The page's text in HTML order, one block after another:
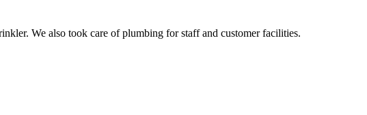
We also took care of plumbing for staff and customer facilities.